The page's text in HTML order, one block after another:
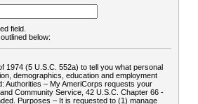
field.
below:
1974 (5 U.S.C. 552a) to tell you what personal
demographics, education and employment
Authorities – My AmeriCorps requests your
Community Service, 42 U.S.C. Chapter 66 -
Purposes – It is requested to (1) manage